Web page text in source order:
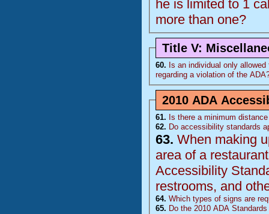
he is limited to 1
more than one?
Title V:
60. Is an individual only allowed
regarding a violation of theADA
2010 ADA
61. Is there a minimum
62. Do accessibility standards
63. When making
area of a restaurant,
Accessibility
restrooms, and
64. Which types of signs are
65. Do the 2010 ADA